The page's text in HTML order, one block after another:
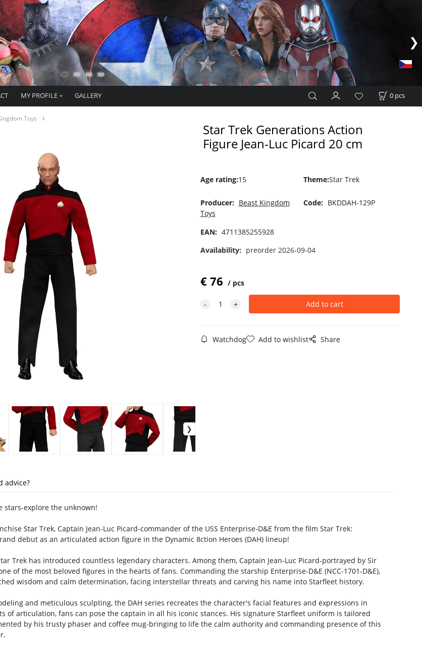
MY PROFILE GALLERY 0 pcs
Toys
Star Trek Generations Action
Figure Jean-Luc Picard 20 cm
Age rating:15 Theme:Star Trek
Producer: Beast Kingdom
Toys
Code: BKDDAH-129P
EAN: 4711385255928
Availability: preorder 2026-09-04
€76 pcs
Watchdog Add to wishlist Share
advice?
stars-explore the unknown!
Star Trek, Captain Jean-Luc Picard-commander of the USS Enterprise-D&E from the film Star Trek:
debut as an articulated action figure in the Dynamic 8ction Heroes (DAH) lineup!
Trek has introduced countless legendary characters. Among them, Captain Jean-Luc Picard-portrayed by Sir
of the most beloved figures in the hearts of fans. Commanding the starship Enterprise-D&E (NCC-1701-D&E),
wisdom and calm determination, facing interstellar threats and carving his name into Starfleet history.
and meticulous sculpting, the DAH series recreates the character's facial features and expressions in
of articulation, fans can pose the captain in all his iconic stances. His signature Starfleet uniform is tailored
by his trusty phaser and coffee mug-bringing to life the calm authority and commanding presence of this